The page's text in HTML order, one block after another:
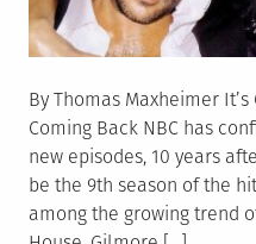
By Thomas Maxheimer
Coming Back NBC has
new episodes, 10 years
be the 9th season of the
among the growing trend